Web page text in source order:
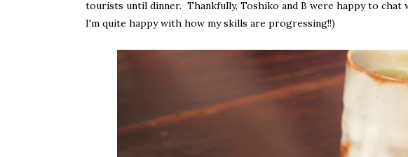
tourists until dinner. Thankfully, Toshiko and B were happy to chat
I'm quite happy with how my skills are progressing!!)